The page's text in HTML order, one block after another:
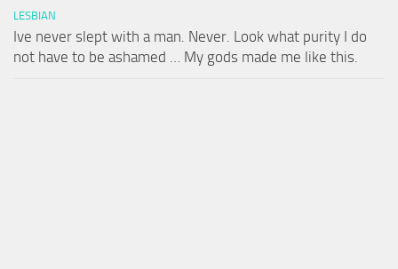
LESBIAN
Ive never slept with a man. Never. Look what purity I do
not have to be ashamed … My gods made me like this.